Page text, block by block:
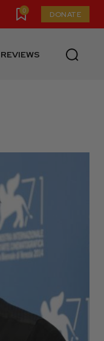
0 DONATE
REVIEWS